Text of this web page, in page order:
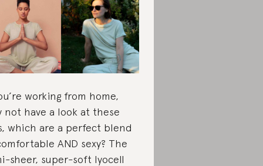
working from home,
not have a look at these
which are a perfect blend
AND sexy? The
sheer, super-soft lyocell